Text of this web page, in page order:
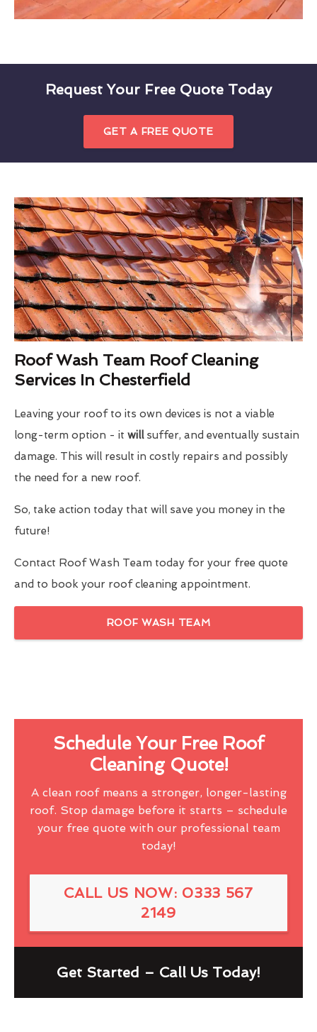
Request Your Free Quote Today
GET A FREE QUOTE
Roof Wash Team Roof Cleaning
Services In Chesterfield
Leaving your roof to its own devices is not a viable
long-term option - it will suffer, and eventually sustain
damage. This will result in costly repairs and possibly
the need for a new roof.
So, take action today that will save you money in the
future!
Contact Roof Wash Team today for your free quote
and to book your roof cleaning appointment.
ROOF WASH TEAM
Schedule Your Free Roof
Cleaning Quote!
A clean roof means a stronger, longer-lasting
roof. Stop damage before it starts – schedule
your free quote with our professional team
today!
CALL US NOW: 0333 567
2149
Get Started – Call Us Today!